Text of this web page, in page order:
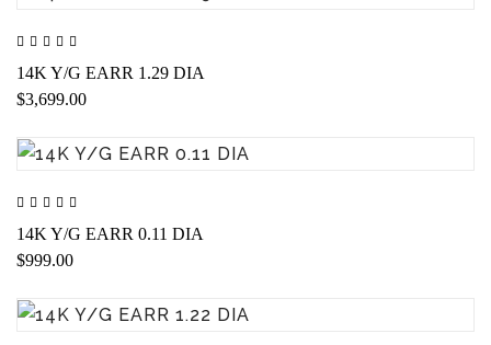
14K Y/G EARR 1.29 DIA
$3,699.00
14K Y/G EARR 0.11 DIA
$999.00